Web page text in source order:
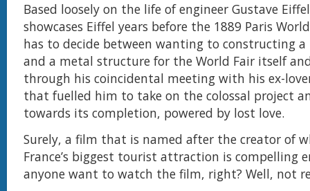
Based loosely on the life of engineer Gustave
showcases Eiffel years before the 1889 Paris
has to decide between wanting to constructing
and a metal structure for the World Fair itself
through his coincidental meeting with his ex-
that fuelled him to take on the colossal project
towards its completion, powered by lost love.
Surely, a film that is named after the creator of
France’s biggest tourist attraction is compelling
anyone want to watch the film, right? Well, not